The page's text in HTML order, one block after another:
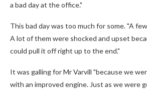
a bad day at the office."
This bad day was too much for some. "A
A lot of them were shocked and upset
could pull it off right up to the end."
It was galling for Mr Varvill "because we
with an improved engine. Just as we were